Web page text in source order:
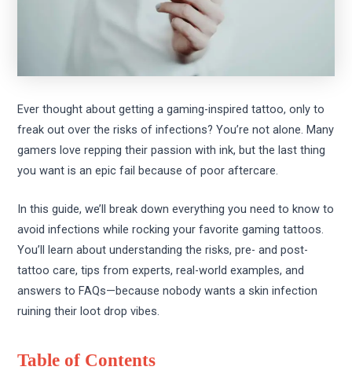
Ever thought about getting a gaming-inspired tattoo, only to
freak out over the risks of infections? You’re not alone. Many
gamers love repping their passion with ink, but the last thing
you want is an epic fail because of poor aftercare.
In this guide, we’ll break down everything you need to know to
avoid infections while rocking your favorite gaming tattoos.
You’ll learn about understanding the risks, pre- and post-
tattoo care, tips from experts, real-world examples, and
answers to FAQs—because nobody wants a skin infection
ruining their loot drop vibes.
Table of Contents